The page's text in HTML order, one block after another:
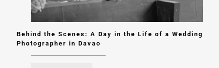
Behind the Scenes: A Day in the Life of a Wedding
Photographer in Davao